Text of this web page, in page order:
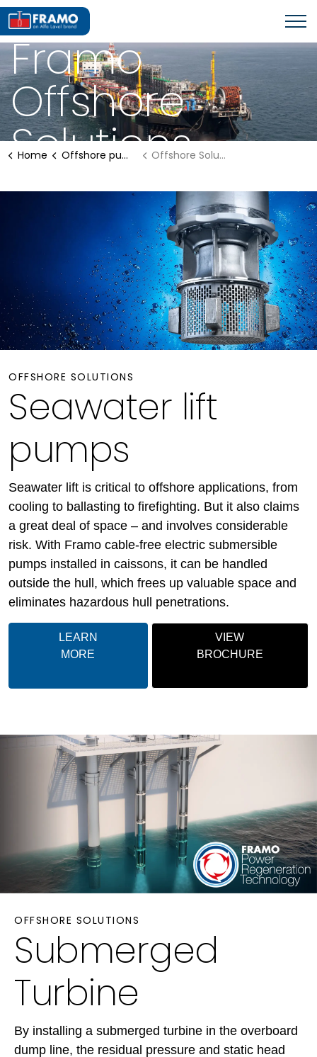
OFFSHORE PUMPING SYSTEMS
Framo
Offshore
Solutions
Home Offshore pumping systems Offshore Solutions
OFFSHORE SOLUTIONS
Seawater lift
pumps
Seawater lift is critical to offshore applications, from
cooling to ballasting to firefighting. But it also claims
a great deal of space – and involves considerable
risk. With Framo cable-free electric submersible
pumps installed in caissons, it can be handled
outside the hull, which frees up valuable space and
eliminates hazardous hull penetrations.
LEARN
MORE
VIEW
BROCHURE
OFFSHORE SOLUTIONS
Submerged
Turbine
By installing a submerged turbine in the overboard
dump line, the residual pressure and static head